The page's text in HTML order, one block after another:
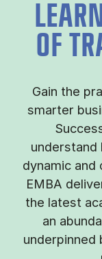
OF
Gain the
smarter
understand
dynamic and
EMBA
the latest
an
underpinned